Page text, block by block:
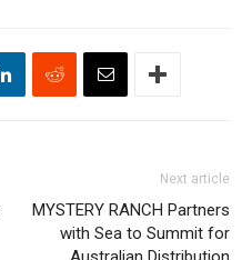
Next article
MYSTERY RANCH Partners
with Sea to Summit for